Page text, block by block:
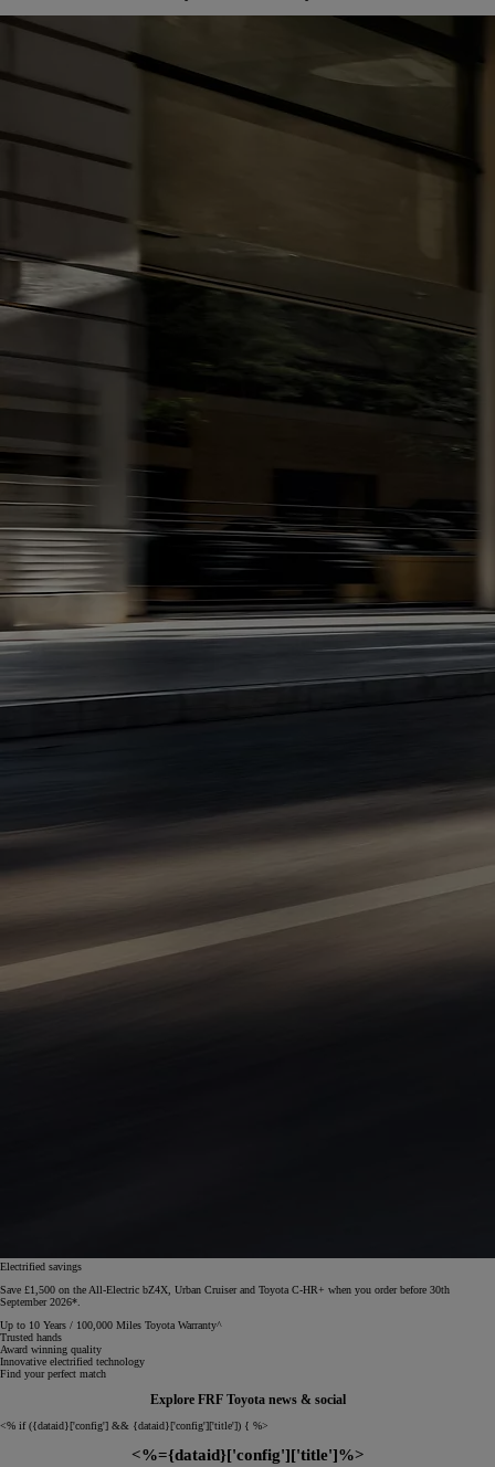
Electrified savings
Save £1,500 on the All-Electric bZ4X, Urban Cruiser and Toyota C-HR+ when you order before 30th
September 2026*.
Up to 10 Years / 100,000 Miles Toyota Warranty^
Trusted hands
Award winning quality
Innovative electrified technology
Find your perfect match
Explore FRF Toyota news & social
<% if ({dataid}['config'] && {dataid}['config']['title']) { %>
<%={dataid}['config']['title']%>